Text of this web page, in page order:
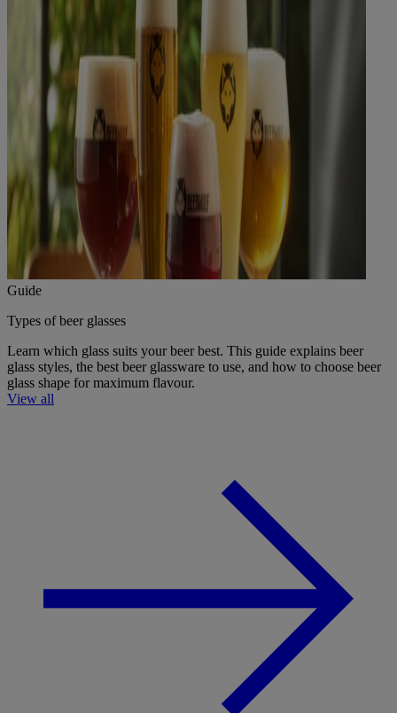
Guide
Types of beer glasses
Learn which glass suits your beer best. This guide explains beer
glass styles, the best beer glassware to use, and how to choose beer
glass shape for maximum flavour.
View all